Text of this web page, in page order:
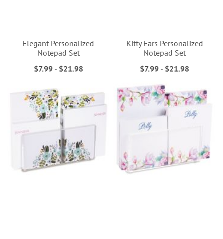
Elegant Personalized
Notepad Set
$7.99- $21.98
Kitty Ears Personalized
Notepad Set
$7.99 - $21.98